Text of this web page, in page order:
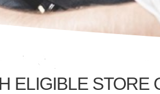
ELIGIBLE STORE